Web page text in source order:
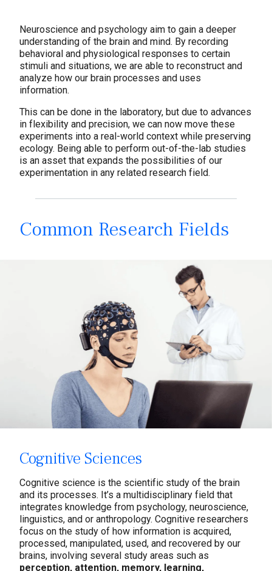
Neuroscience and psychology aim to gain a deeper
understanding of the brain and mind. By recording
behavioral and physiological responses to certain
stimuli and situations, we are able to reconstruct and
analyze how our brain processes and uses
information.
This can be done in the laboratory, but due to advances
in flexibility and precision, we can now move these
experiments into a real-world context while preserving
ecology. Being able to perform out-of-the-lab studies
is an asset that expands the possibilities of our
experimentation in any related research field.
Common Research Fields
Cognitive Sciences
Cognitive science is the scientific study of the brain
and its processes. It’s a multidisciplinary field that
integrates knowledge from psychology, neuroscience,
linguistics, and or anthropology. Cognitive researchers
focus on the study of how information is acquired,
processed, manipulated, used, and recovered by our
brains, involving several study areas such as
perception, attention, memory, learning,